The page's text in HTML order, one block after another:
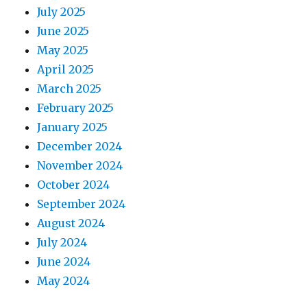
o
July 2025
June 2025
May 2025
April 2025
March 2025
February 2025
January 2025
December 2024
November 2024
October 2024
September 2024
August 2024
July 2024
June 2024
May 2024